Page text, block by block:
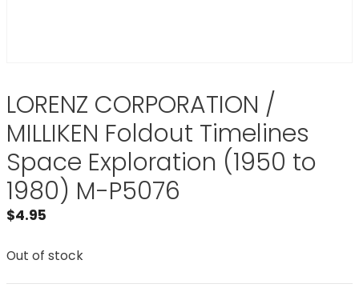
LORENZ CORPORATION /
MILLIKEN Foldout Timelines
Space Exploration (1950 to
1980) M-P5076
$4.95
Out of stock